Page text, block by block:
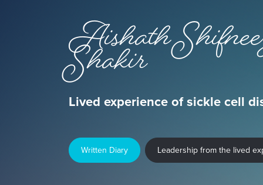
Aishath
Shakir
Lived experience of sickle cell
Written Diary Leadership from the lived